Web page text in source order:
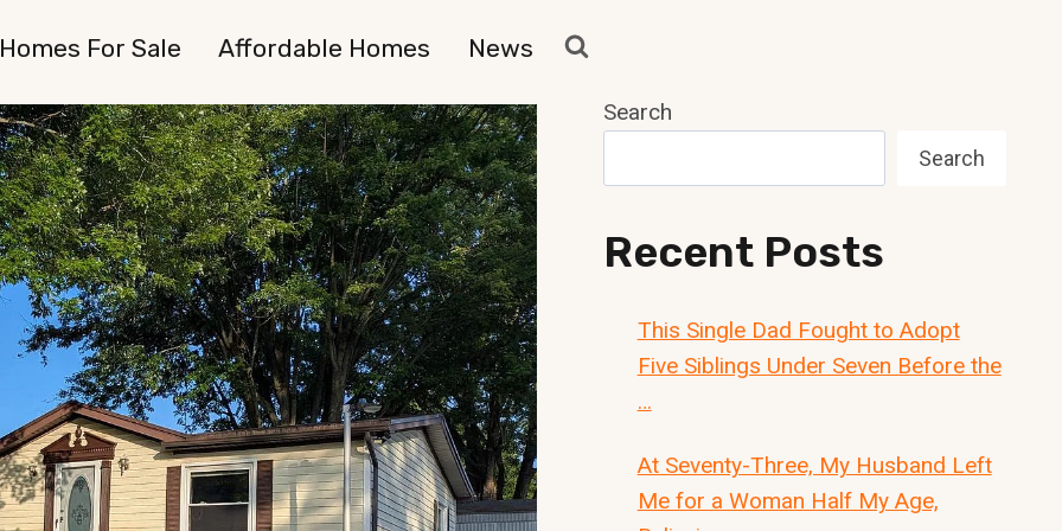
Homes For Sale Affordable Homes News
Search
Search
Recent Posts
This Single Dad Fought to Adopt
Five Siblings Under Seven Before the
…
At Seventy-Three, My Husband Left
Me for a Woman Half My Age,